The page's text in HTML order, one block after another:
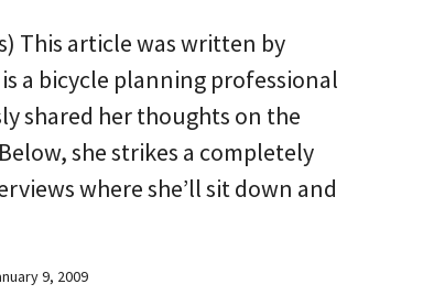
This article was written by
a bicycle planning professional
shared her thoughts on the
she strikes a completely
where she’ll sit down and
9, 2009